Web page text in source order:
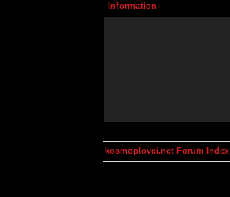
Information
kosmoplovci.net Forum Index